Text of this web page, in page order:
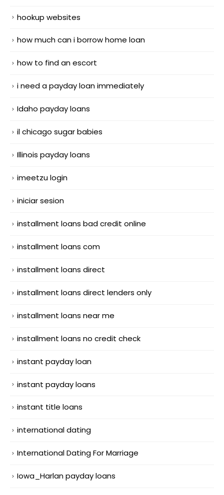
hookup websites
how much can i borrow home loan
how to find an escort
i need a payday loan immediately
Idaho payday loans
il chicago sugar babies
Illinois payday loans
imeetzu login
iniciar sesion
installment loans bad credit online
installment loans com
installment loans direct
installment loans direct lenders only
installment loans near me
installment loans no credit check
instant payday loan
instant payday loans
instant title loans
international dating
International Dating For Marriage
Iowa_Harlan payday loans